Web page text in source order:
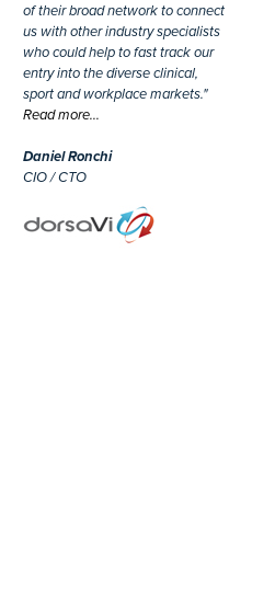
of their broad network to connect
us with other industry specialists
who could help to fast track our
entry into the diverse clinical,
sport and workplace markets."
Read more…
Daniel Ronchi
CIO / CTO